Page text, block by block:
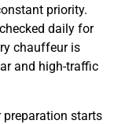
priority.
daily for
chauffeur is
and high-traffic
preparation starts